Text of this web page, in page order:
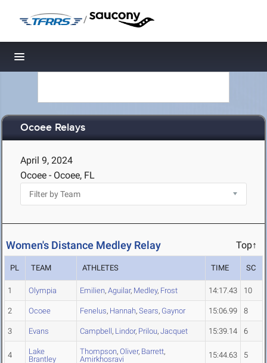
/
Toggle navigation
Ocoee Relays
April 9, 2024
Ocoee - Ocoee, FL
Women's Distance Medley Relay Top↑
PL TEAM ATHLETES TIME SC
1 Olympia Emilien, Aguilar, Medley, Frost 14:17.43 10
2 Ocoee Fenelus, Hannah, Sears, Gaynor 15:06.99 8
3 Evans Campbell, Lindor, Prilou, Jacquet 15:39.14 6
4
Lake
Brantley
Thompson, Oliver, Barrett,
Amirkhosravi
15:44.63 5